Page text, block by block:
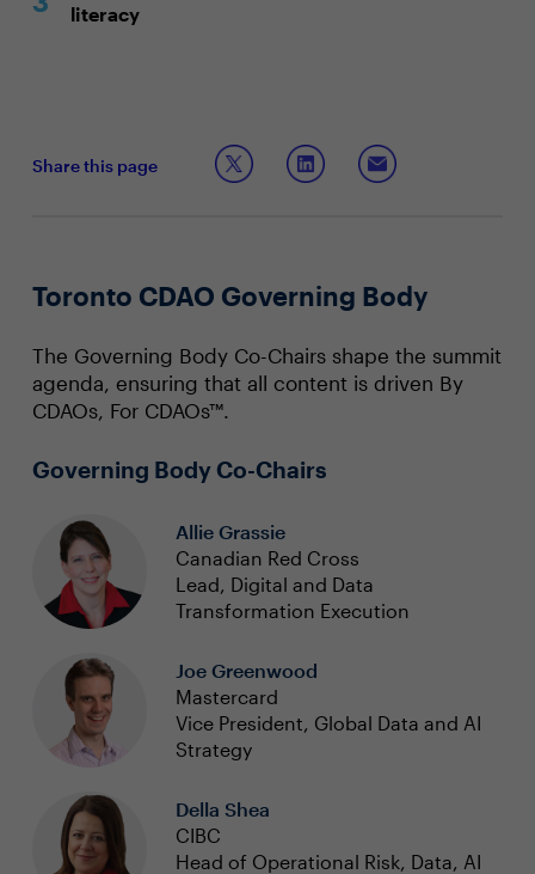
literacy
Share this page
Toronto CDAO Governing Body
The Governing Body Co-Chairs shape the summit
agenda, ensuring that all content is driven By
CDAOs, For CDAOs™.
Governing Body Co-Chairs
Allie Grassie
Canadian Red Cross
Lead, Digital and Data
Transformation Execution
Joe Greenwood
Mastercard
Vice President, Global Data and AI
Strategy
Della Shea
CIBC
Head of Operational Risk, Data, AI